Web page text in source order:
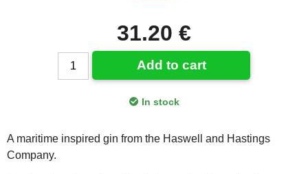
31.20 €
Add to cart
In stock
A maritime inspired gin from the Haswell and Hastings
Company.